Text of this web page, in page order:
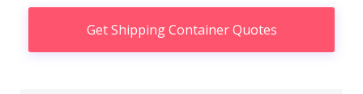
Get Shipping Container Quotes